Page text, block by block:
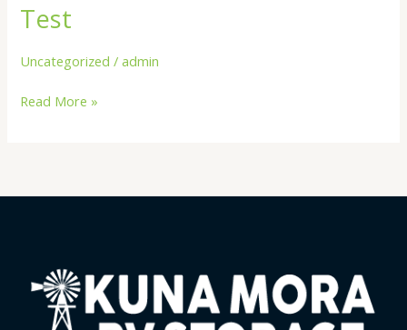
Test
Uncategorized /admin
Test
Read More »